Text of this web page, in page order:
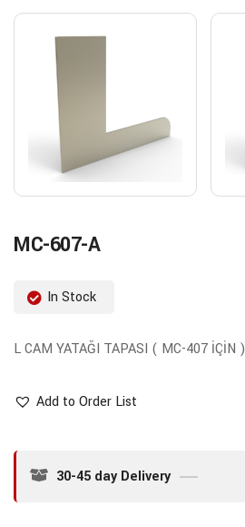
MC-607-A
In Stock
L CAM YATAĞI TAPASI ( MC-407 İÇİN )
Add to Order List
30-45 day Delivery